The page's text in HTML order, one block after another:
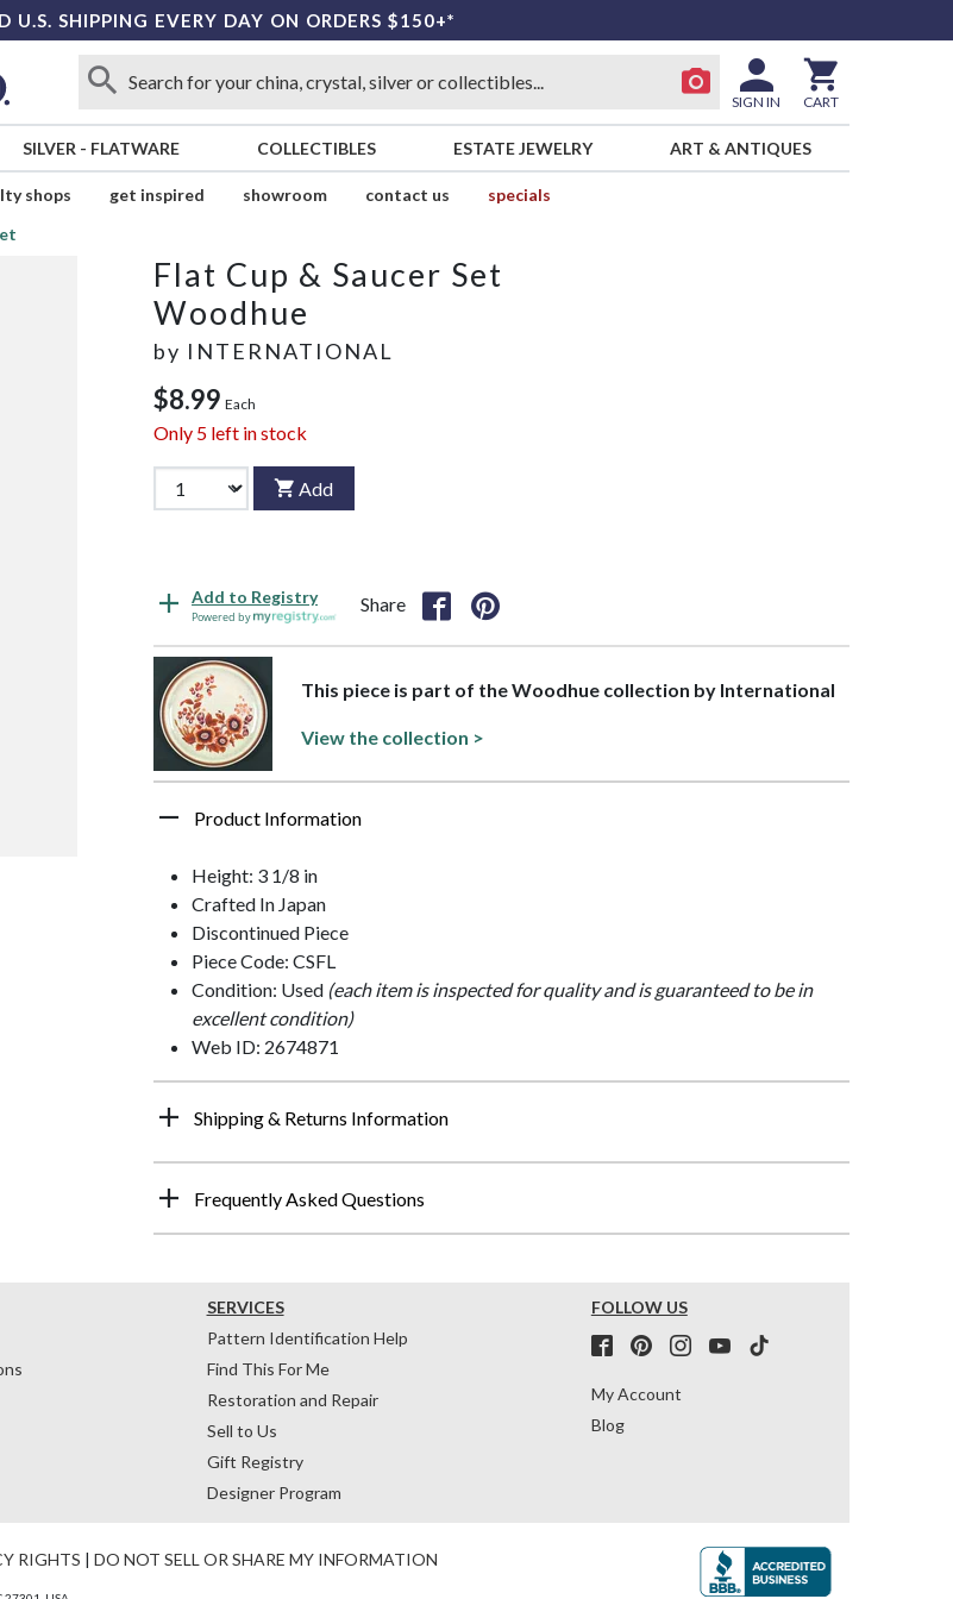
U.S. SHIPPING EVERY DAY ON ORDERS $150+*
SIGN IN CART
SILVER - FLATWARE COLLECTIBLES ESTATE JEWELRY ART & ANTIQUES
shops get inspired showroom contact us
specials
Flat Cup & Saucer Set
Woodhue
by INTERNATIONAL
$8.99 Each
Only 5 left in stock
Add
Add to Registry
Powered by
Share
This piece is part of the Woodhue collection by International
View the collection >
Product Information
Height: 3 1/8 in
Crafted In Japan
Discontinued Piece
Piece Code: CSFL
Condition: Used (each item is inspected for quality and is guaranteed to be in
excellent condition)
Web ID: 2674871
Shipping & Returns Information
Frequently Asked Questions
SERVICES
Pattern Identification Help
Find This For Me
Restoration and Repair
Sell to Us
Gift Registry
Designer Program
FOLLOW US
My Account
Blog
RIGHTS | DO NOT SELL OR SHARE MY INFORMATION